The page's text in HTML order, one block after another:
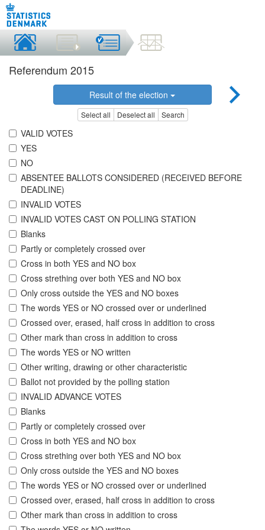
Referendum 2015
Result of the election
Select all Deselect all Search
VALID VOTES
YES
NO
ABSENTEE BALLOTS CONSIDERED (RECEIVED BEFORE
DEADLINE)
INVALID VOTES
INVALID VOTES CAST ON POLLING STATION
Blanks
Partly or completely crossed over
Cross in both YES and NO box
Cross strething over both YES and NO box
Only cross outside the YES and NO boxes
The words YES or NO crossed over or underlined
Crossed over, erased, half cross in addition to cross
Other mark than cross in addition to cross
The words YES or NO written
Other writing, drawing or other characteristic
Ballot not provided by the polling station
INVALID ADVANCE VOTES
Blanks
Partly or completely crossed over
Cross in both YES and NO box
Cross strething over both YES and NO box
Only cross outside the YES and NO boxes
The words YES or NO crossed over or underlined
Crossed over, erased, half cross in addition to cross
Other mark than cross in addition to cross